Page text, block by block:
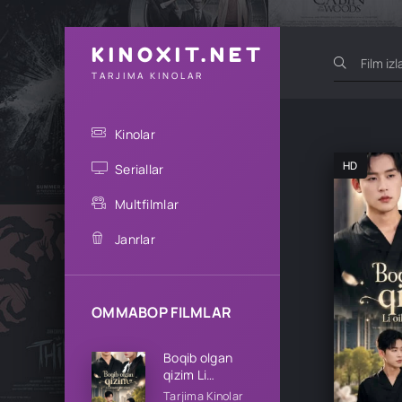
KINOXIT.NET
TARJIMA KINOLAR
Kinolar
Seriallar
Multfilmlar
Janrlar
OMMABOP FILMLAR
Boqib olgan
qizim Li
oilasining qizi
Tarjima Kinolar
HD